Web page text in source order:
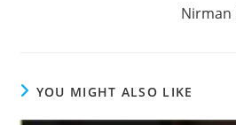
Nirman
YOU MIGHT ALSO LIKE